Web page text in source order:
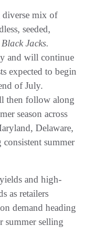
diverse mix of
seeded,
Black Jacks.
and will continue
expected to begin
of July.
then follow along
season across
Delaware,
summer
and high-
as retailers
demand heading
summer selling